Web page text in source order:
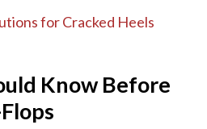
for Cracked Heels
Know Before